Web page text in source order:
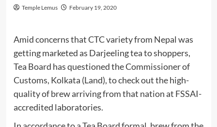
Temple Lemus February 19, 2020
Amid concerns that CTC variety from Nepal was
getting marketed as Darjeeling tea to shoppers,
Tea Board has questioned the Commissioner of
Customs, Kolkata (Land), to check out the high-
quality of brew arriving from that nation at FSSAI-
accredited laboratories.